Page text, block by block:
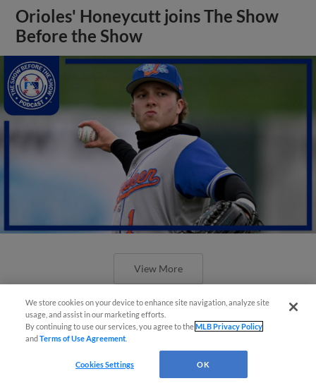
Orioles' Honeycutt joins The Show
Before the Show
View More
We store cookies on your device to enhance site navigation, analyze site
usage, and assist in our marketing efforts.
By continuing to use our services, you agree to theMLB Privacy Policy
andTerms of Use Agreement
Cookies Settings OK